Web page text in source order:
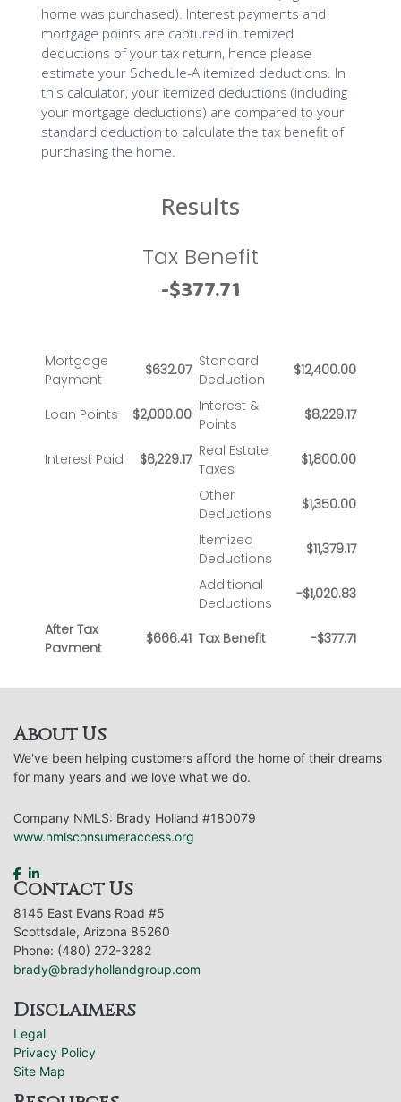
About Us
We've been helping customers afford the home of their dreams
for many years and we love what we do.
Company NMLS: Brady Holland #180079
www.nmlsconsumeraccess.org
Contact Us
8145 East Evans Road #5
Scottsdale, Arizona 85260
Phone: (480) 272-3282
brady@bradyhollandgroup.com
Disclaimers
Legal
Privacy Policy
Site Map